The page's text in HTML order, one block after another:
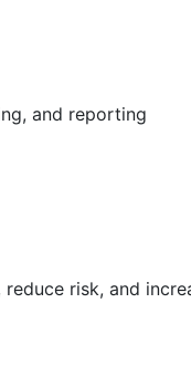
and reporting
risk, and